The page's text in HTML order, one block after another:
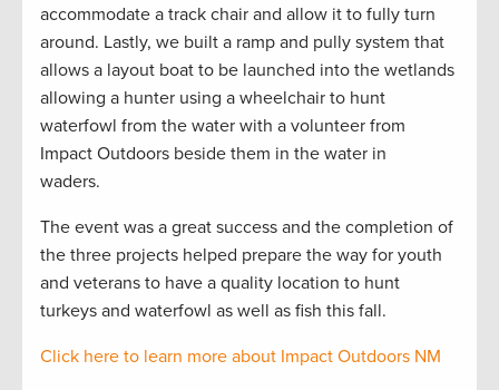
accommodate a track chair and allow it to fully turn
around. Lastly, we built a ramp and pully system that
allows a layout boat to be launched into the wetlands
allowing a hunter using a wheelchair to hunt
waterfowl from the water with a volunteer from
Impact Outdoors beside them in the water in
waders.
The event was a great success and the completion of
the three projects helped prepare the way for youth
and veterans to have a quality location to hunt
turkeys and waterfowl as well as fish this fall.
Click here to learn more about Impact Outdoors NM